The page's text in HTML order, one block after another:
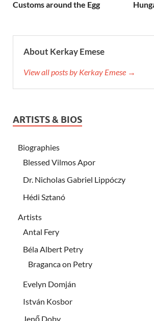
Customs around the Egg
About Kerkay Emese
View all posts by Kerkay Emese →
ARTISTS & BIOS
Biographies
Blessed Vilmos Apor
Dr. Nicholas Gabriel Lippóczy
Hédi Sztanó
Artists
Antal Fery
Béla Albert Petry
Braganca on Petry
Evelyn Domján
István Kosbor
Jenő Doby